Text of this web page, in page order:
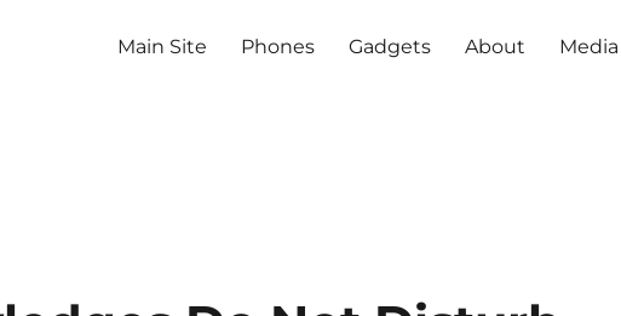
Main Site Phones Gadgets About